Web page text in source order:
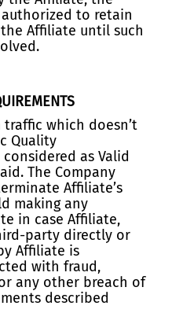
authorized to retain
Affiliate until such
which doesn’t
Quality
as Valid
The Company
Affiliate’s
making any
in case Affiliate,
party directly or
Affiliate is
with fraud,
any other breach of
described